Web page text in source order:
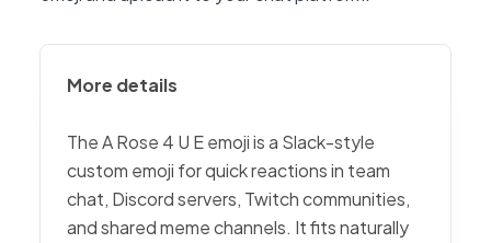
More details
The A Rose 4 U E emoji is a Slack-style
custom emoji for quick reactions in team
chat, Discord servers, Twitch communities,
and shared meme channels. It fits naturally